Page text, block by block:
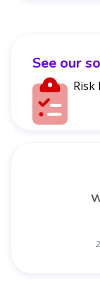
See our
Risk